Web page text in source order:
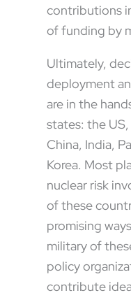
contributions
of funding by
Ultimately,
deployment
are in the
states: the US,
China, India,
Korea. Most
nuclear risk
of these
promising
military of
policy
contribute